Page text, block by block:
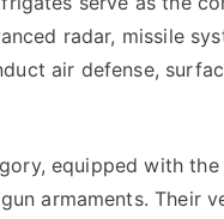
radar, missile
air defense,
equipped with
armaments. Their